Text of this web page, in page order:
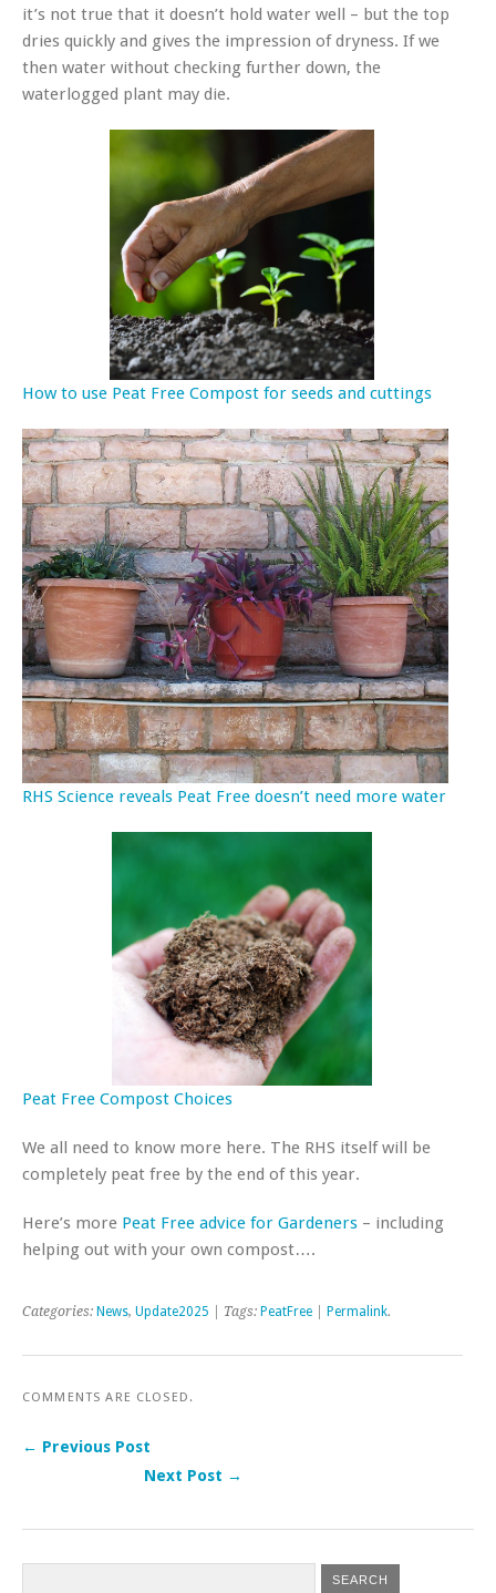
it’s not true that it doesn’t hold water well – but the top
dries quickly and gives the impression of dryness. If we
then water without checking further down, the
waterlogged plant may die.
How to use Peat Free Compost for seeds and cuttings
RHS Science reveals Peat Free doesn’t need more water
Peat Free Compost Choices
We all need to know more here. The RHS itself will be
completely peat free by the end of this year.
Here’s more Peat Free advice for Gardeners – including
helping out with your own compost….
Categories: News, Update2025 | Tags: PeatFree Permalink.
COMMENTS ARE CLOSED.
Post navigation
← Previous Post
Next Post →